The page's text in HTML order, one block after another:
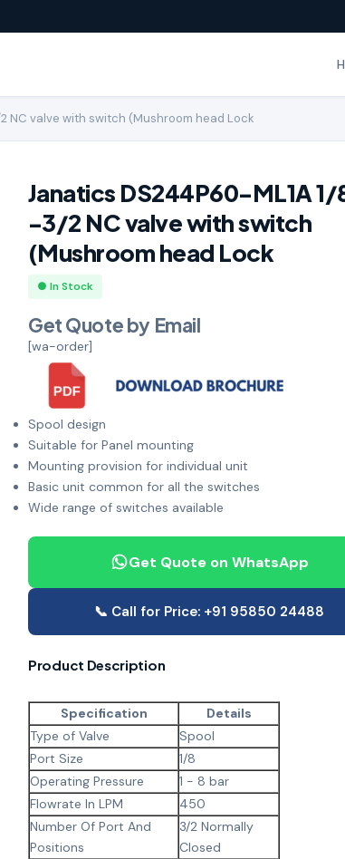
NC valve with switch (Mushroom head Lock
Janatics DS244P60-ML1A 1/
-3/2 NC valve with switch
(Mushroom head Lock
● In Stock
Get Quote by Email
[wa-order]
Spool design
Suitable for Panel mounting
Mounting provision for individual unit
Basic unit common for all the switches
Wide range of switches available
Get Quote on WhatsApp
📞 Call for Price: +91 95850 24488
Product Description
Specification
Details
Type of Valve
Spool
Port Size
1/8
Operating Pressure
1 - 8 bar
Flowrate In LPM
450
Number Of Port And
Positions
3/2 Normally
Closed